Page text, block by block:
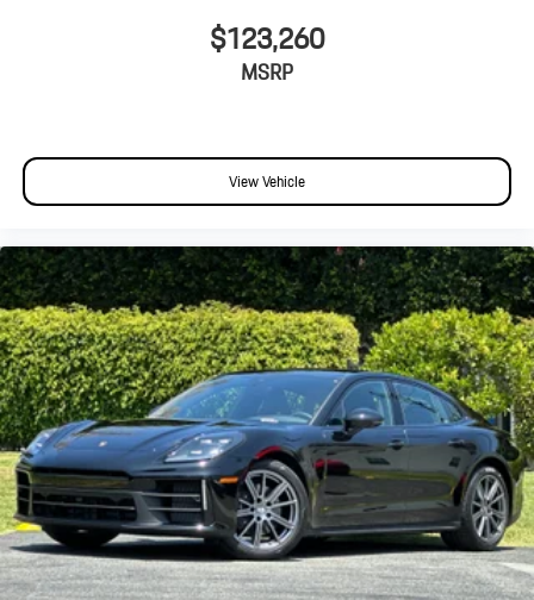
$123,260
MSRP
View Vehicle